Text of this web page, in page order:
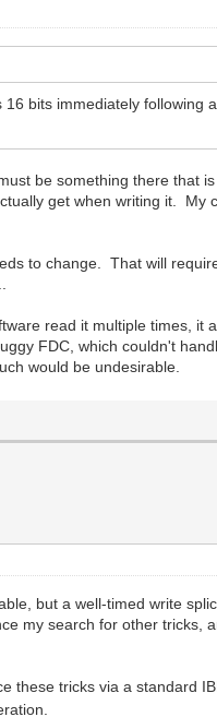
bits immediately following
be something there that
get when writing it. My
to change. That will
read it multiple times, it
FDC, which couldn't
would be undesirable.
but a well-timed write
my search for other tricks,
these tricks via a standard